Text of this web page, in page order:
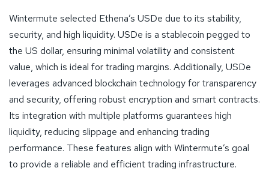
Wintermute selected Ethena’s USDe due to its stability,
security, and high liquidity. USDe is a stablecoin pegged to
the US dollar, ensuring minimal volatility and consistent
value, which is ideal for trading margins. Additionally, USDe
leverages advanced blockchain technology for transparency
and security, offering robust encryption and smart contracts.
Its integration with multiple platforms guarantees high
liquidity, reducing slippage and enhancing trading
performance. These features align with Wintermute’s goal
to provide a reliable and efficient trading infrastructure.